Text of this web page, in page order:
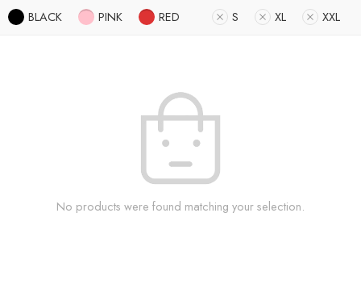
BLACK PINK RED S XL XXL
No products were found matching your selection.